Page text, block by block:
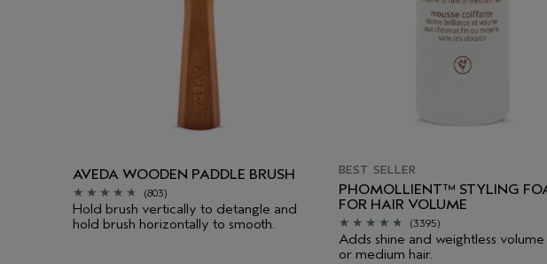
AVEDA WOODEN PADDLE BRUSH
(803)
Hold brush vertically to detangle and
hold brush horizontally to smooth.
BEST SELLER
PHOMOLLIENT™ STYLING
FOR HAIR VOLUME
(3395)
Adds shine and weightless
or medium hair.